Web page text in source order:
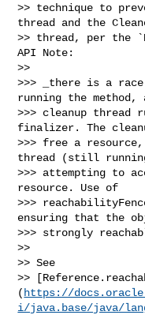
>> technique to
thread and the
>> thread, per the
API Note:
>>
>>> _there is a race
running the method,
>>> cleanup thread
finalizer. The
>>> free a
thread (still
>>> attempting to
resource. Use of
>>>
ensuring that the
>>> strongly
>>
>> See
>>
( https://
i/java.base/java/